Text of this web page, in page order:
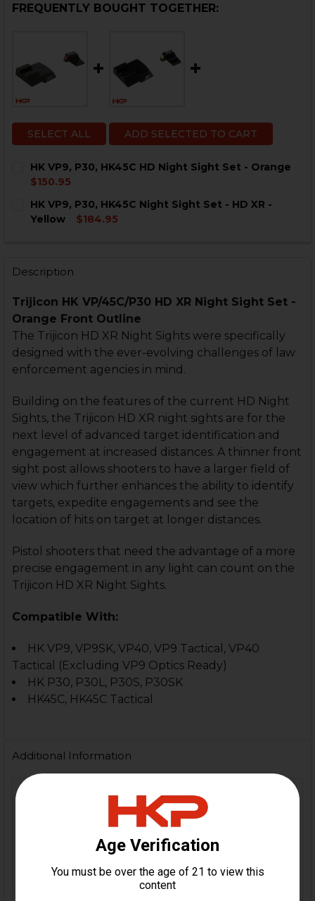
FREQUENTLY BOUGHT TOGETHER:
SELECT ALL ADD SELECTED TO CART
HK VP9, P30, HK45C HD Night Sight Set - Orange
$150.95
STOCK:
DECREASE QUANTITY OF HK VP9, P30, HK45C HD
INCREASE QUANTITY OF HK VP9, P30,
HK VP9, P30, HK45C Night Sight Set - HD XR -
Yellow
$184.95
Description
Trijicon HK VP/45C/P30 HD XR Night Sight Set -
Orange Front Outline
The Trijicon HD XR Night Sights were specifically
designed with the ever-evolving challenges of law
enforcement agencies in mind.
Building on the features of the current HD Night
Sights, the Trijicon HD XR night sights are for the
next level of advanced target identification and
engagement at increased distances. A thinner front
sight post allows shooters to have a larger field of
view which further enhances the ability to identify
targets, expedite engagements and see the
location of hits on target at longer distances.
Pistol shooters that need the advantage of a more
precise engagement in any light can count on the
Trijicon HD XR Night Sights.
Compatible With:
HK VP9, VP9SK, VP40, VP9 Tactical, VP40
Tactical (Excluding VP9 Optics Ready)
HK P30, P30L, P30S, P30SK
HK45C, HK45C Tactical
Additional Information
VP9, VP9SK, VP9 Tactical,
VP40, P30, P30L, P30SK,
HK45 Compact, HK45
Compact Tactical
CALIBER: 9mm, .40 S&W, .45 ACP